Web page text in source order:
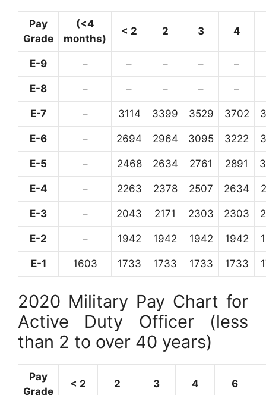
Pay
Grade
(<4
months)
< 2 2 3 4
E-9 – – – – –
E-8 – – – – –
E-7 – 3114 3399 3529 3702
E-6 – 2694 2964 3095 3222
E-5 – 2468 2634 2761 2891
E-4 – 2263 2378 2507 2634
E-3 – 2043 2171 2303 2303
E-2 – 1942 1942 1942 1942
E-1 1603 1733 1733 1733 1733
2020 Military Pay Chart for
Active Duty Officer (less
than 2 to over 40 years)
Pay
Grade
< 2 2 3 4 6